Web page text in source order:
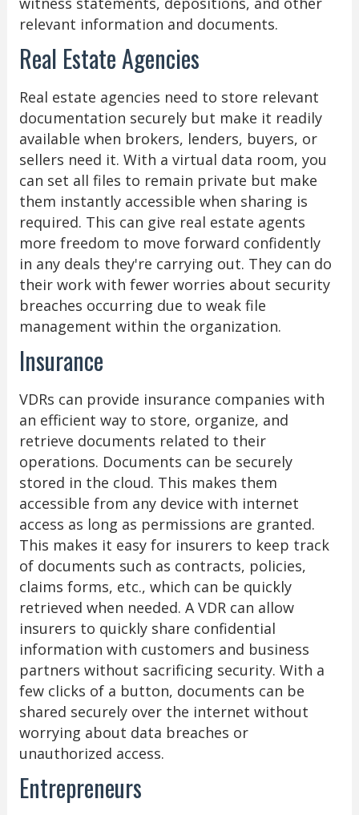
relevant information and documents.
Real Estate Agencies
Real estate agencies need to store relevant
documentation securely but make it readily
available when brokers, lenders, buyers, or
sellers need it. With a virtual data room, you
can set all files to remain private but make
them instantly accessible when sharing is
required. This can give real estate agents
more freedom to move forward confidently
in any deals they're carrying out. They can do
their work with fewer worries about security
breaches occurring due to weak file
management within the organization.
Insurance
VDRs can provide insurance companies with
an efficient way to store, organize, and
retrieve documents related to their
operations. Documents can be securely
stored in the cloud. This makes them
accessible from any device with internet
access as long as permissions are granted.
This makes it easy for insurers to keep track
of documents such as contracts, policies,
claims forms, etc., which can be quickly
retrieved when needed. A VDR can allow
insurers to quickly share confidential
information with customers and business
partners without sacrificing security. With a
few clicks of a button, documents can be
shared securely over the internet without
worrying about data breaches or
unauthorized access.
Entrepreneurs